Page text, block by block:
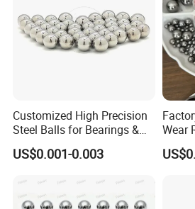
Customized High Precision
Steel Balls for Bearings &
Auto Parts
US$0.001-0.003
Wear
9mm